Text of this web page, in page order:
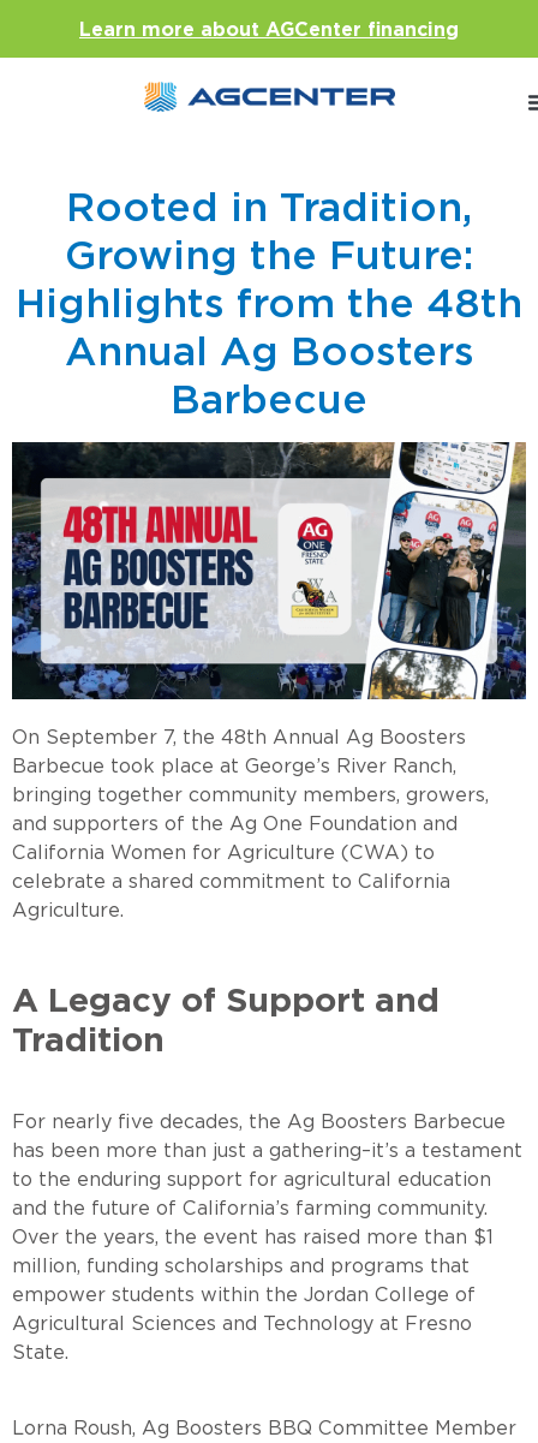
Learn more about AGCenter financing
Rooted in Tradition,
Growing the Future:
Highlights from the 48th
Annual Ag Boosters
Barbecue
On September 7, the 48th Annual Ag Boosters
Barbecue took place at George’s River Ranch,
bringing together community members, growers,
and supporters of the Ag One Foundation and
California Women for Agriculture (CWA) to
celebrate a shared commitment to California
A Legacy of Support and
Tradition
For nearly five decades, the Ag Boosters Barbecue
has been more than just a gathering–it’s a testament
to the enduring support for agricultural education
and the future of California’s farming community.
Over the years, the event has raised more than $1
million, funding scholarships and programs that
empower students within the Jordan College of
Agricultural Sciences and Technology at Fresno
Lorna Roush, Ag Boosters BBQ Committee Member